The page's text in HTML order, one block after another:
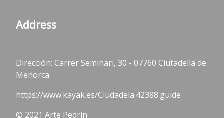
Address
Dirección: Carrer Seminari, 30 - 07760 Ciutadella de
Menorca
https://www.kayak.es/Ciudadela.42388.guide
© 2021 Arte Pedrín